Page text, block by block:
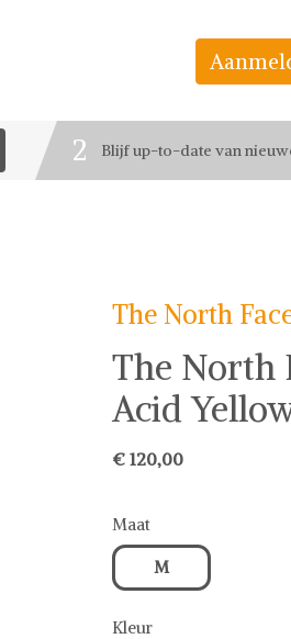
Blijf up-to-date van
3 Deel de leukste items met
The North
The North
Acid
€ 120,00
Maat
M
Kleur